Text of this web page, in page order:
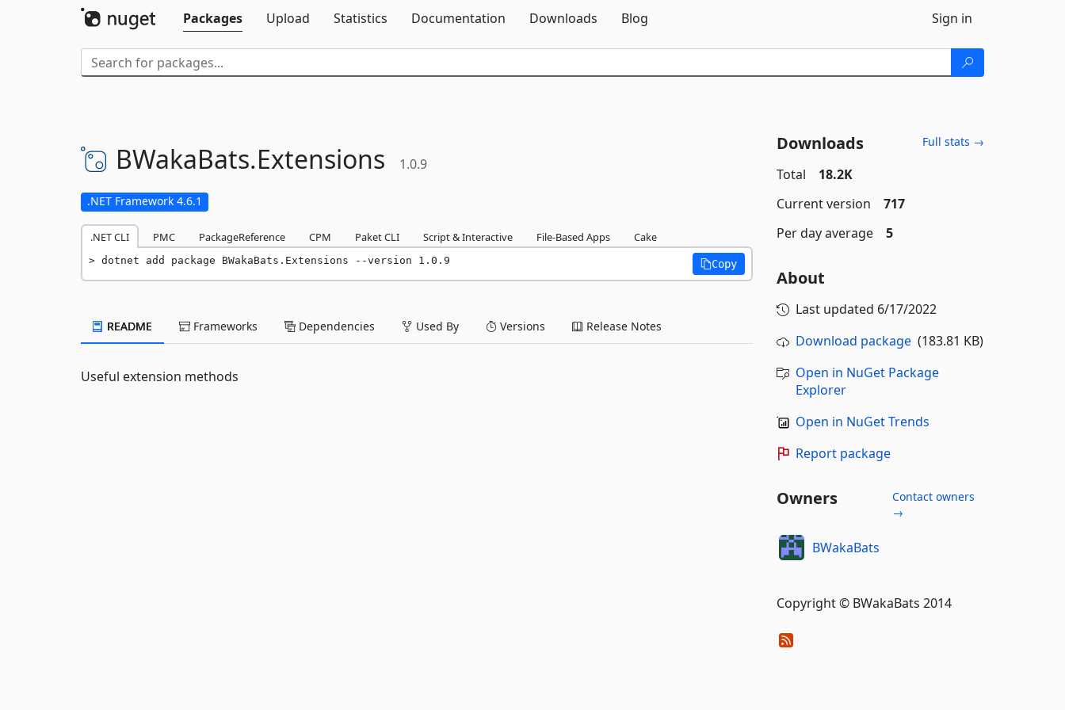
Packages
Upload Statistics Documentation Downloads Blog Sign in
BWakaBats.Extensions 1.0.9
.NET Framework 4.6.1
.NET CLI PMC PackageReference CPM Paket CLI Script & Interactive File-Based Apps Cake
dotnet add package BWakaBats.Extensions --version 1.0.9 Copy
README Frameworks Dependencies Used By Versions Release Notes
Useful extension methods
Downloads Full stats →
Total
18.2K
Current version
717
Per day average
5
About
Last updated 6/17/2022
Download package(183.81 KB)
Open in NuGet Package
Explorer
Open in NuGet Trends
Report package
Owners
Contact owners
→
BWakaBats
Copyright © BWakaBats 2014